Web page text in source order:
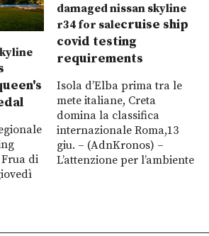
di
damaged nissan skyline
r34 for salecruise ship
covid testing
requirements
Isola d’Elba prima tra le
mete italiane, Creta
domina la classifica
internazionale Roma,13
giu. – (AdnKronos) –
L’attenzione per l’ambiente